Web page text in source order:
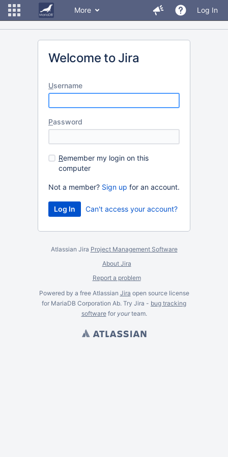
More Log In
Welcome to Jira
Username
Password
Remember my login on this
computer
Not a member? Sign up for an account.
Can't access your account?
Atlassian Jira Project Management Software
About Jira
Report a problem
Powered by a free Atlassian Jira open source license
for MariaDB Corporation Ab. Try Jira - bug tracking
softwarefor yourteam.